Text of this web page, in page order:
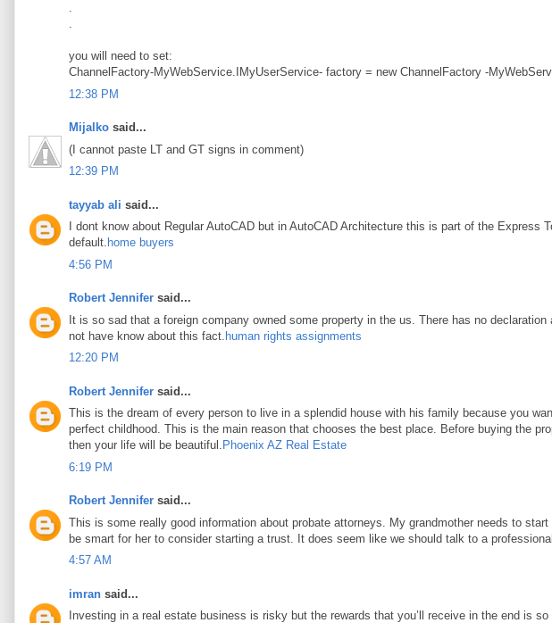
.
.
you will need to set:
ChannelFactory-MyWebService.IMyUserService- factory = new ChannelFactory -
12:38 PM
Mijalko said...
(I cannot paste LT and GT signs in comment)
12:39 PM
tayyab ali said...
I dont know about Regular AutoCAD but in AutoCAD Architecture this is part of the
default. home buyers
4:56 PM
Robert Jennifer said...
It is so sad that a foreign company owned some property in the us. There has no
not have know about this fact. human rights assignments
12:20 PM
Robert Jennifer said...
This is the dream of every person to live in a splendid house with his family because you
perfect childhood. This is the main reason that chooses the best place. Before buying the
then your life will be beautiful. Phoenix AZ Real Estate
6:19 PM
Robert Jennifer said...
This is some really good information about probate attorneys. My grandmother needs to
be smart for her to consider starting a trust. It does seem like we should talk to a
4:57 AM
imran said...
Investing in a real estate business is risky but the rewards that you’ll receive in the end is